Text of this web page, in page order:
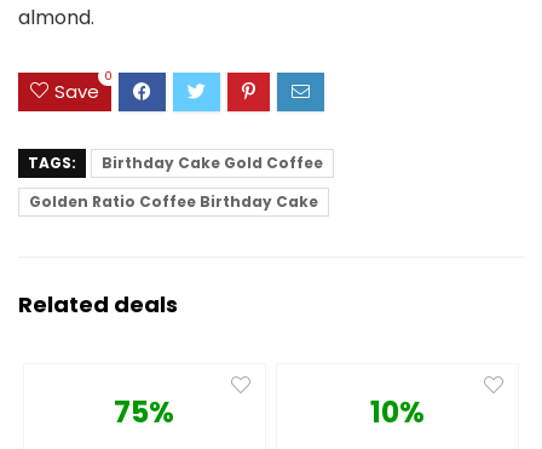
almond.
Save
0
TAGS:
Birthday Cake Gold Coffee
Golden Ratio Coffee Birthday Cake
Related deals
75% 10%